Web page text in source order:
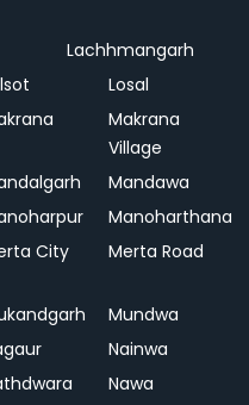
Lachhmangarh
Losal
Makrana
Village
Mandawa
Manoharthana
City Merta Road
Mundwa
Nainwa
Nawa